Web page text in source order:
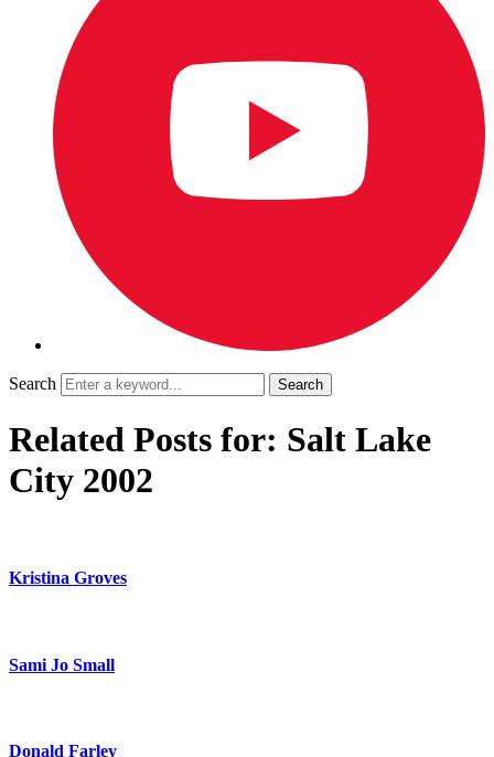
Search
Related Posts for: Salt Lake
City 2002
Kristina Groves
Sami Jo Small
Donald Farley